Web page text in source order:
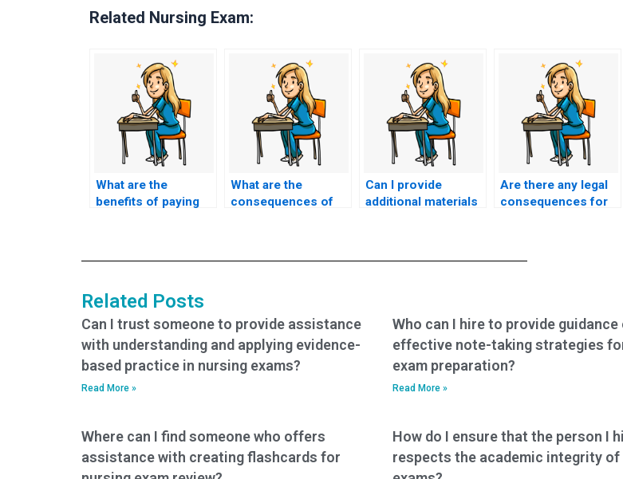
Related Nursing Exam:
What are the
benefits of paying
What are the
consequences of
Can I provide
additional materials
Are there any legal
consequences for
Related Posts
Can I trust someone to provide assistance
with understanding and applying evidence-
based practice in nursing exams?
Read More »
Who can I hire to provide guidance
effective note-taking strategies
exam preparation?
Read More »
Where can I find someone who offers
assistance with creating flashcards for
How do I ensure that the person I
respects the academic integrity of